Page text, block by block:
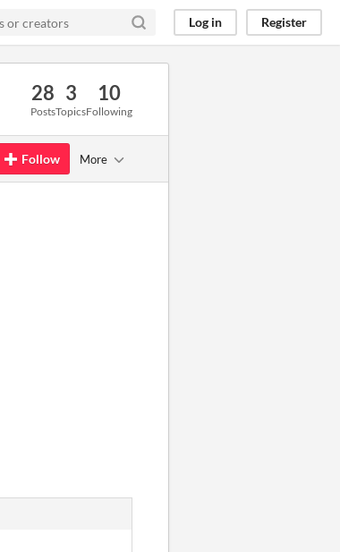
Log in Register
28
Posts
3
Topics
10
Following
Follow More